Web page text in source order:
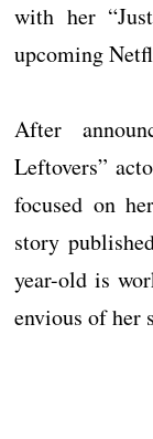
with her
upcoming
After
Leftovers”
focused on
story
year-old is
envious of her